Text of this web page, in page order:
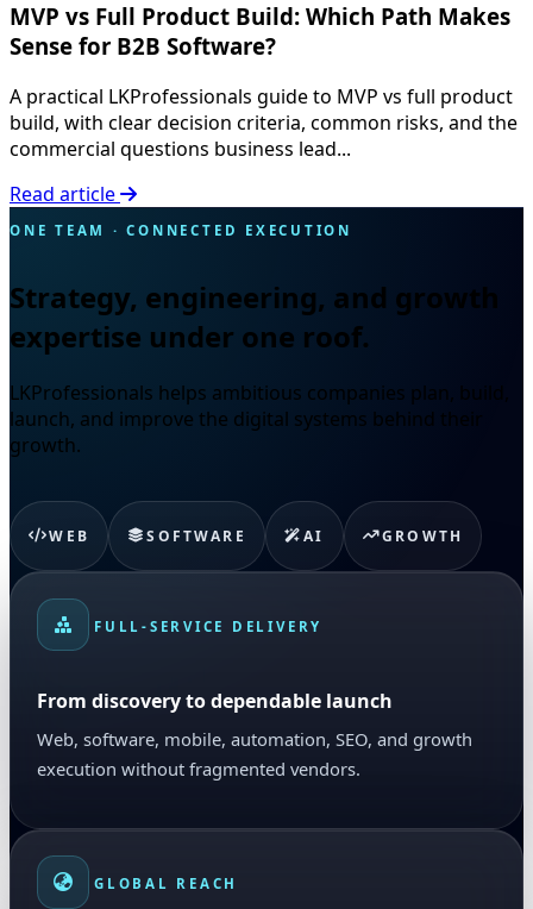
MVP vs Full Product Build: Which Path Makes
Sense for B2B Software?
A practical LKProfessionals guide to MVP vs full product
build, with clear decision criteria, common risks, and the
commercial questions business lead...
Read article
ONE TEAM · CONNECTED EXECUTION
Strategy, engineering, and growth
expertise under one roof.
LKProfessionals helps ambitious companies plan, build,
launch, and improve the digital systems behind their
growth.
WEB SOFTWARE AI GROWTH
FULL-SERVICE DELIVERY
From discovery to dependable launch
Web, software, mobile, automation, SEO, and growth
execution without fragmented vendors.
GLOBAL REACH